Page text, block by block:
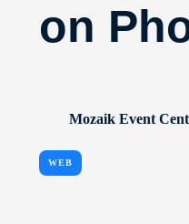
on
Mozaik Event
WEB